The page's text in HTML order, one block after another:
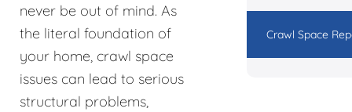
never be out of mind. As
the literal foundation of
your home, crawl space
issues can lead to serious
structural problems,
Crawl Space